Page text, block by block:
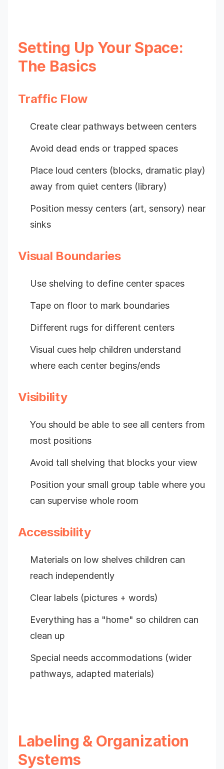
Setting Up Your Space:
The Basics
Traffic Flow
Create clear pathways between centers
Avoid dead ends or trapped spaces
Place loud centers (blocks, dramatic play)
away from quiet centers (library)
Position messy centers (art, sensory) near
sinks
Visual Boundaries
Use shelving to define center spaces
Tape on floor to mark boundaries
Different rugs for different centers
Visual cues help children understand
where each center begins/ends
Visibility
You should be able to see all centers from
most positions
Avoid tall shelving that blocks your view
Position your small group table where you
can supervise whole room
Accessibility
Materials on low shelves children can
reach independently
Clear labels (pictures + words)
Everything has a "home" so children can
clean up
Special needs accommodations (wider
pathways, adapted materials)
Labeling & Organization
Systems